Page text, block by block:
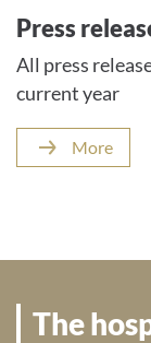
Press
All press
current year
More
The